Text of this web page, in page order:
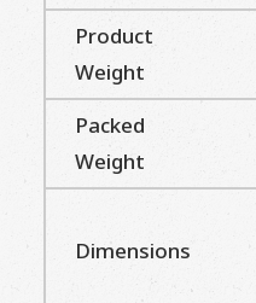
Product
Weight
Packed
Weight
Dimensions